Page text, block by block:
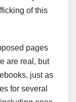
of this
pages
are real, but
just as
for several